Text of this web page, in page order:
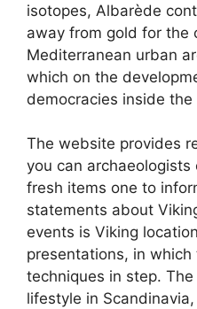
isotopes, Albarède
away from gold for the
Mediterranean urban
which on the
democracies inside
The website provides
you can
fresh items one to
statements about
events is Viking
presentations, in
techniques in step.
lifestyle in